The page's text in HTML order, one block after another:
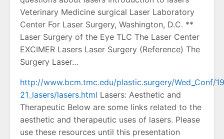
Veterinary Medicine surgical Laser Laboratory
Center For Laser Surgery, Washington, D.C. **
Laser Surgery of the Eye TLC The Laser Center
EXCIMER Lasers Laser Surgery (Reference) The
Surgery Laser…
http://www.bcm.tmc.edu/plastic.surgery/Wed_Conf/
21_lasers/lasers.html Lasers: Aesthetic and
Therapeutic Below are some links related to the
aesthetic and therapeutic uses of lasers. Please
use these resources until this presentation